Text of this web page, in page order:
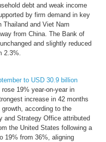
debt and weak income
by firm demand in key
Thailand and Viet Nam
from China. The Bank of
and slightly reduced
2.3%.
to USD 30.9 billion
19% year-on-year in
increase in 42 months
according to the
and Strategy Office attributed
the United States following a
19% from 36%, aligning